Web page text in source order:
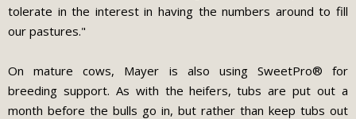
tolerate in the interest in having the numbers around to fill
our pastures."
On mature cows, Mayer is also using SweetPro® for
breeding support. As with the heifers, tubs are put out a
month before the bulls go in, but rather than keep tubs out